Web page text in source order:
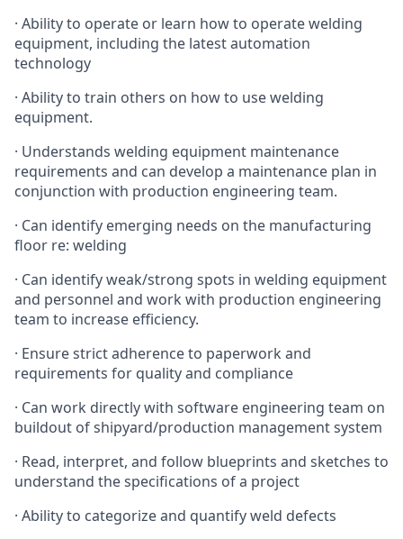
· Ability to operate or learn how to operate welding
equipment, including the latest automation
technology
· Ability to train others on how to use welding
equipment.
· Understands welding equipment maintenance
requirements and can develop a maintenance plan in
conjunction with production engineering team.
· Can identify emerging needs on the manufacturing
floor re: welding
· Can identify weak/strong spots in welding equipment
and personnel and work with production engineering
team to increase efficiency.
· Ensure strict adherence to paperwork and
requirements for quality and compliance
· Can work directly with software engineering team on
buildout of shipyard/production management system
· Read, interpret, and follow blueprints and sketches to
understand the specifications of a project
· Ability to categorize and quantify weld defects